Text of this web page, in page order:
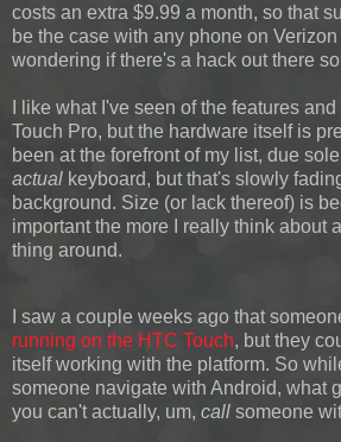
costs an extra $9.99 a month, so that
be the case with any phone on
wondering if there's a hack out there
I like what I've seen of the features
Touch Pro, but the hardware itself is
been at the forefront of my list, due
actual keyboard, but that's slowly
background. Size (or lack thereof) is
important the more I really think about
thing around.
I saw a couple weeks ago that
running on the HTC Touch, but they
itself working with the platform. So
someone navigate with Android, what
you can't actually, um, call someone